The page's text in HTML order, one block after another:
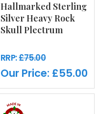
Hallmarked Sterling
Silver Heavy Rock
Skull Plectrum
RRP:£75.00
Our Price: £55.00